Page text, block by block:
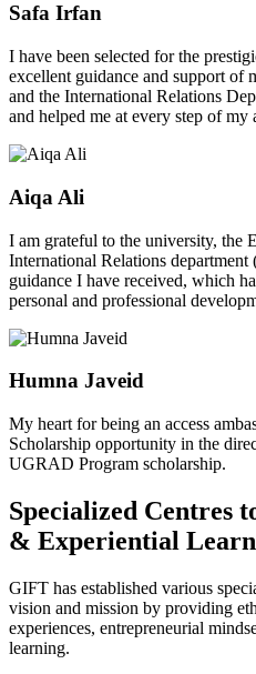
Safa Irfan
I have been selected for the
excellent guidance and support of
and the International Relations
and helped me at every step of my
Aiqa Ali
I am grateful to the university, the
International Relations
guidance I have received, which
personal and professional
Humna Javeid
My heart for being an access
Scholarship opportunity in the
UGRAD Program scholarship.
Specialized Centres
& Experiential
GIFT has established various
vision and mission by providing
experiences, entrepreneurial
learning.